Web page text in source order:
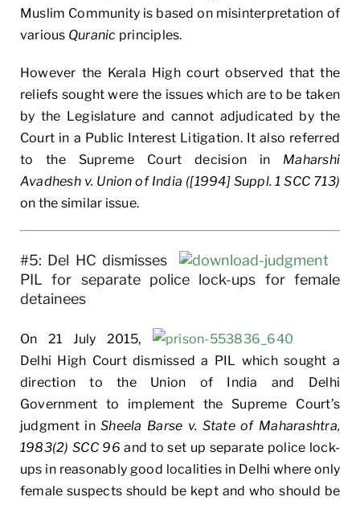
Muslim Community is based on misinterpretation of
various Quranic principles.
However the Kerala High court observed that the
reliefs sought were the issues which are to be taken
by the Legislature and cannot adjudicated by the
Court in a Public Interest Litigation. It also referred
to the Supreme Court decision in Maharshi
Avadhesh v. Union of India ([1994] Suppl. 1 SCC 713)
on the similar issue.
#5: Del HC dismisses
PIL for separate police lock-ups for female
detainees
On 21 July 2015,
Delhi High Court dismissed a PIL which sought a
direction to the Union of India and Delhi
Government to implement the Supreme Court’s
judgment inSheela Barse v. State of Maharashtra,
1983(2) SCC 96 and to set up separate police lock-
ups in reasonably good localities in Delhi where only
female suspects should be kept and who should be